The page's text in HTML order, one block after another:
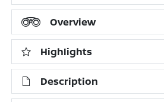
Overview
Highlights
Description